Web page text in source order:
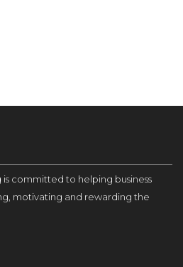
committed to helping business
motivating and rewarding the